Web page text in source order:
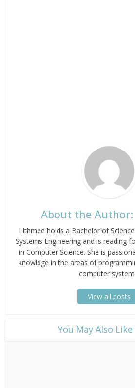
About the Author:
Lithmee holds a Bachelor of
Systems Engineering and is reading
in Computer Science. She is
knowldge in the areas of
computer
View all posts
​You May Also Like